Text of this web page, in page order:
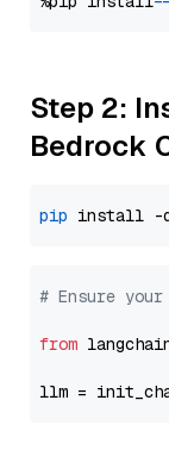
Step 2:
Bedrock
pip install -
# Ensure
from
llm =